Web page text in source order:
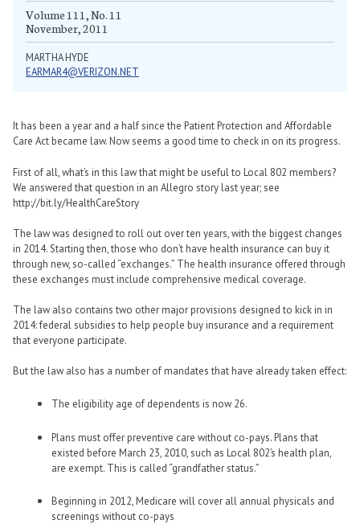
Volume 111, No. 11
November, 2011
MARTHA HYDE
EARMAR4@VERIZON.NET
It has been a year and a half since the Patient Protection and Affordable
Care Act became law. Now seems a good time to check in on its progress.
First of all, what’s in this law that might be useful to Local 802 members?
We answered that question in an Allegro story last year; see
http://bit.ly/HealthCareStory
The law was designed to roll out over ten years, with the biggest changes
in 2014. Starting then, those who don’t have health insurance can buy it
through new, so-called “exchanges.” The health insurance offered through
these exchanges must include comprehensive medical coverage.
The law also contains two other major provisions designed to kick in in
2014: federal subsidies to help people buy insurance and a requirement
that everyone participate.
But the law also has a number of mandates that have already taken effect:
The eligibility age of dependents is now 26.
Plans must offer preventive care without co-pays. Plans that
existed before March 23, 2010, such as Local 802’s health plan,
are exempt. This is called “grandfather status.”
Beginning in 2012, Medicare will cover all annual physicals and
screenings without co-pays